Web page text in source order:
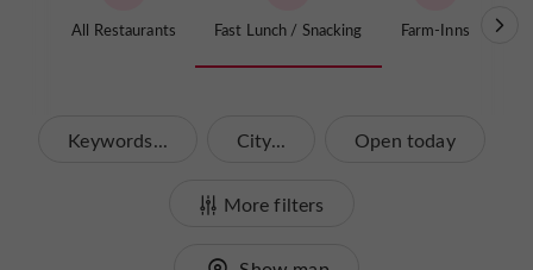
All Restaurants Fast Lunch / Snacking Farm-Inns
Keywords... City... Open today
More filters